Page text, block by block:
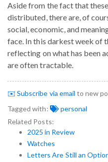
Aside from the fact that
distributed, there are, of
social, economic, and
face. In this darkest week of
reflecting on what has been
are often tractable.
✉️ Subscribe via email to new
Tagged with:
personal
Related Posts:
2025 in Review
Watches
Letters Are Still an